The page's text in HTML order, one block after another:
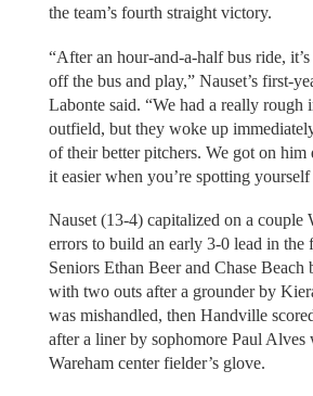
the team’s fourth straight victory.
“After an hour-and-a-half bus ride,
off the bus and play,” Nauset’s first-
Labonte said. “We had a really rough
outfield, but they woke up
of their better pitchers. We got on him
it easier when you’re spotting yourself
Nauset (13-4) capitalized on a couple
errors to build an early 3-0 lead in the
Seniors Ethan Beer and Chase Beach
with two outs after a grounder by
was mishandled, then Handville
after a liner by sophomore Paul Alves
Wareham center fielder’s glove.